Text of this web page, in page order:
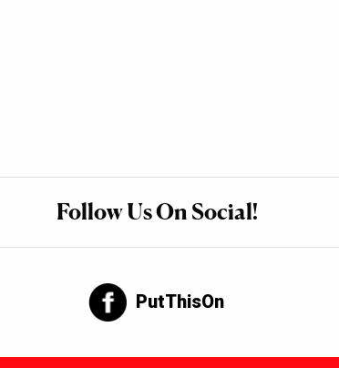
Follow Us On Social!
PutThisOn